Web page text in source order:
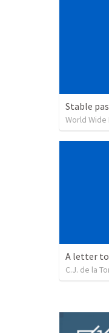
Stable
World
A letter
C.J. de la